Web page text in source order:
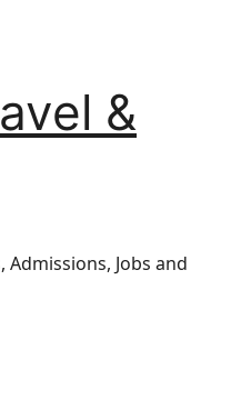
&
Jobs and